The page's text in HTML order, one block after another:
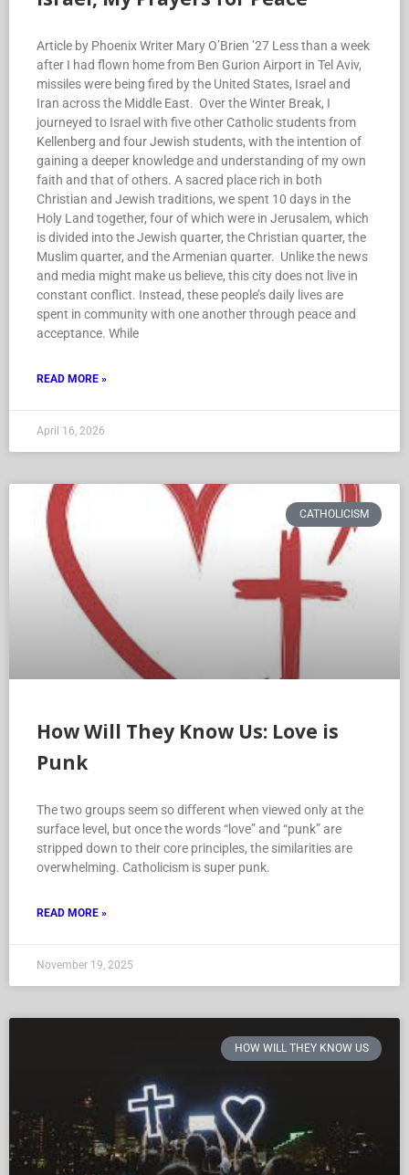
Article by Phoenix Writer Mary O’Brien ’27 Less than a week
after I had flown home from Ben Gurion Airport in Tel Aviv,
missiles were being fired by the United States, Israel and
Iran across the Middle East. Over the Winter Break, I
journeyed to Israel with five other Catholic students from
Kellenberg and four Jewish students, with the intention of
gaining a deeper knowledge and understanding of my own
faith and that of others. A sacred place rich in both
Christian and Jewish traditions, we spent 10 days in the
Holy Land together, four of which were in Jerusalem, which
is divided into the Jewish quarter, the Christian quarter, the
Muslim quarter, and the Armenian quarter. Unlike the news
and media might make us believe, this city does not live in
constant conflict. Instead, these people’s daily lives are
spent in community with one another through peace and
acceptance. While
READ MORE »
April 16, 2026
CATHOLICISM
How Will They Know Us: Love is
Punk
The two groups seem so different when viewed only at the
surface level, but once the words “love” and “punk” are
stripped down to their core principles, the similarities are
overwhelming. Catholicism is super punk.
READ MORE »
November 19, 2025
HOW WILL THEY KNOW US